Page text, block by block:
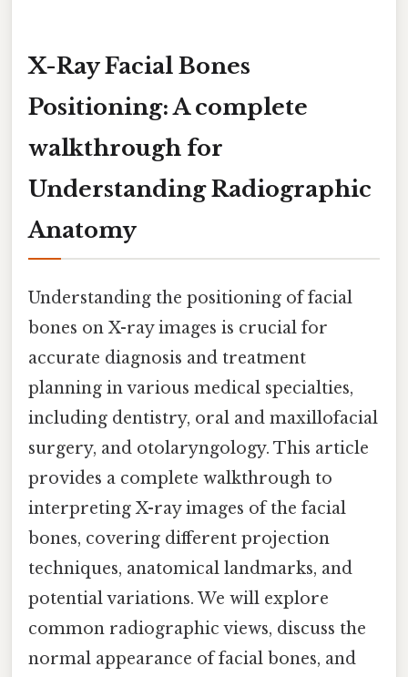
X-Ray Facial Bones
Positioning: A complete
walkthrough for
Understanding Radiographic
Anatomy
Understanding the positioning of facial
bones on X-ray images is crucial for
accurate diagnosis and treatment
planning in various medical specialties,
including dentistry, oral and maxillofacial
surgery, and otolaryngology. This article
provides a complete walkthrough to
interpreting X-ray images of the facial
bones, covering different projection
techniques, anatomical landmarks, and
potential variations. We will explore
common radiographic views, discuss the
normal appearance of facial bones, and